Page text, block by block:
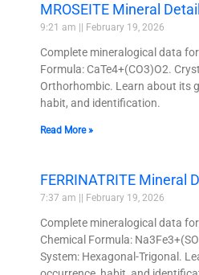
MROSEITE Mineral
9:21 am February 19, 2026
Complete mineralogical data for
Formula: CaTe4+(CO3)O2.
Orthorhombic. Learn about its
habit, and identification.
Read More »
FERRINATRITE Mineral
7:37 am February 19, 2026
Complete mineralogical data for
Chemical Formula:
System: Hexagonal-Trigonal.